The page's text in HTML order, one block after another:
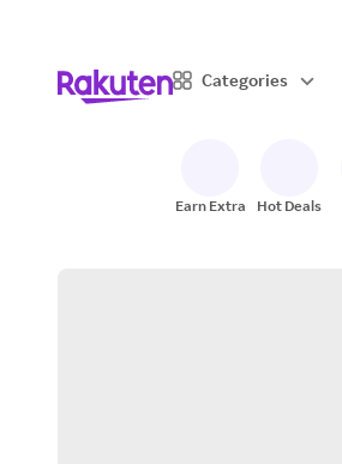
Categories
Earn Extra Hot Deals